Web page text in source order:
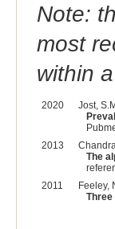
Note:
most
within
2020
Jost,
2013
The
2011
Feeley,
Three